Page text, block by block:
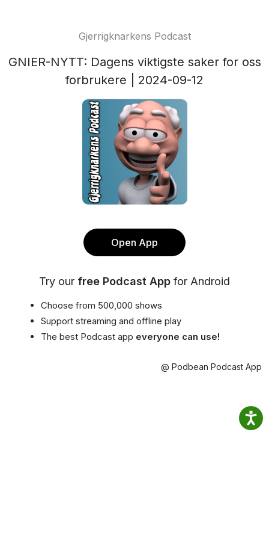
Gjerrigknarkens Podcast
GNIER-NYTT: Dagens viktigste saker for oss
forbrukere | 2024-09-12
Open App
Try our free Podcast App for Android
Choose from 500,000 shows
Support streaming and offline play
The best Podcast app everyone can use!
@ Podbean Podcast App